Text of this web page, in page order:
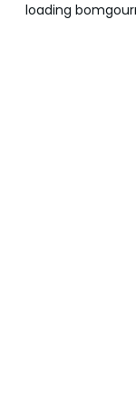
loading